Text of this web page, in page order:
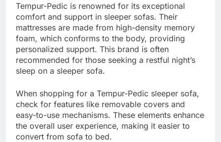
Tempur-Pedic is renowned for its exceptional
comfort and support in sleeper sofas. Their
mattresses are made from high-density memory
foam, which conforms to the body, providing
personalized support. This brand is often
recommended for those seeking a restful night’s
sleep on a sleeper sofa.
When shopping for a Tempur-Pedic sleeper sofa,
check for features like removable covers and
easy-to-use mechanisms. These elements enhance
the overall user experience, making it easier to
convert from sofa to bed.